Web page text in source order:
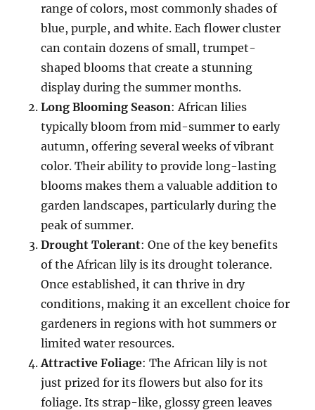
range of colors, most commonly shades of
blue, purple, and white. Each flower cluster
can contain dozens of small, trumpet-
shaped blooms that create a stunning
display during the summer months.
Long Blooming Season: African lilies
typically bloom from mid-summer to early
autumn, offering several weeks of vibrant
color. Their ability to provide long-lasting
blooms makes them a valuable addition to
garden landscapes, particularly during the
peak of summer.
Drought Tolerant: One of the key benefits
of the African lily is its drought tolerance.
Once established, it can thrive in dry
conditions, making it an excellent choice for
gardeners in regions with hot summers or
limited water resources.
Attractive Foliage: The African lily is not
just prized for its flowers but also for its
foliage. Its strap-like, glossy green leaves